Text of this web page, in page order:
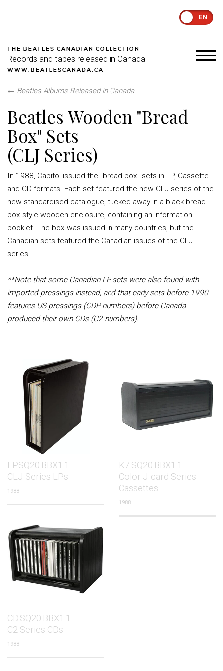
EN
THE BEATLES CANADIAN COLLECTION
Records and tapes released in Canada
WWW.BEATLESCANADA.CA
← Beatles Albums Released in Canada
Beatles Wooden "Bread
Box" Sets
(CLJ Series)
In 1988, Capitol issued the "bread box" sets in LP, Cassette
and CD formats. Each set featured the new CLJ series of the
new standardised catalogue, tucked away in a black bread
box style wooden enclosure, containing an information
booklet. The box was issued in many countries, but the
Canadian sets featured the Canadian issues of the CLJ
series.
**Note that some Canadian LP sets were also found with
imported pressings instead, and that early sets before 1990
features US pressings (CDP numbers) before Canada
produced their own CDs (C2 numbers).
LP.SQ20.BBX1.1
CLJ Series LPs
1988
K7.SQ20.BBX1.1
Color J-card Series
Cassettes
1988
CD.SQ20.BBX1.1
C2 Series CDs
1988